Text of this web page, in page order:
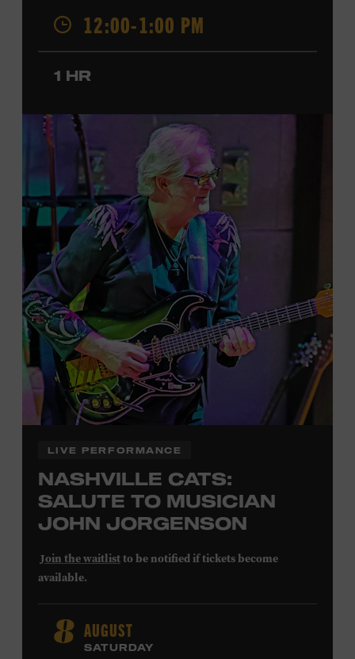
was named a CMT Next Women of Country in 2023, has
also released several EPs and more than a dozen singles
since 2020. She signed her recording contract with
Universal Music Group Nashville—now Music
currently on her first headline tour and has previously
opened concerts for Little Big Town, Maren Morris,
Carly Pearce, Keith Urban, and others. Presented in
support of the exhibitionAmerican Currents: State of
the Music , which will feature Faith beginning March 18.
Ford Theater. Included with Museum admission.
Program ticket required. Free to Museum members.
JOIN THE WAITLIST
LEARN MORE ABOUT
CARTER FAITH
12:00-1:00 PM
1 HR
LIVE PERFORMANCE
NASHVILLE CATS:
SALUTE TO MUSICIAN
JOHN JORGENSON
Join the waitlistto be notified if tickets become
available.
arrangements injected fresh energy into country music
in the 1980s and ’90s, both with the Desert Rose Band and
8 AUGUST
SATURDAY